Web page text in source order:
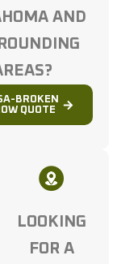
AND
BROKEN
QUOTE
LOOKING
FOR A